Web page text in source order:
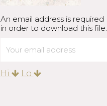
An email address is required
in order to download this file.
Hi Lo